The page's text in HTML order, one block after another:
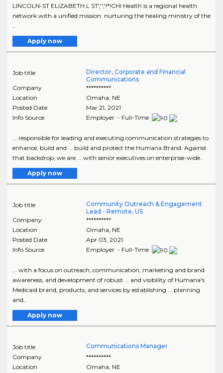
LINCOLN-ST ELIZABETH L ST','','!*!CHI Health is a regional health
network with a unified mission: nurturing the healing ministry of the
Apply now
Job title
Director, Corporate and Financial
Communications
Company
**********
Location
Omaha NE
Posted Date
Mar 21, 2021
Info Source
Employer - Full-Time
... responsible for leading and executing communication strategies to
enhance, build and ... build and protect the Humana Brand. Against
that backdrop, we are ... with senior executives on enterprise-wide..
Apply now
Job title
Community Outreach & Engagement
Lead - Remote, US
Company
**********
Location
Omaha NE
Posted Date
Apr 03, 2021
Info Source
Employer - Full-Time
... with a focus on outreach, communication, marketing and brand
awareness, and development of robust ... and visibility of Humana's
Medicaid brand, products, and services by establishing ... planning
and..
Apply now
Job title
Communications Manager
Company
**********
Location
Omaha NE